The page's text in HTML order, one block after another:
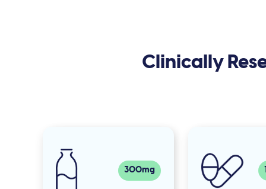
Clinically
300mg